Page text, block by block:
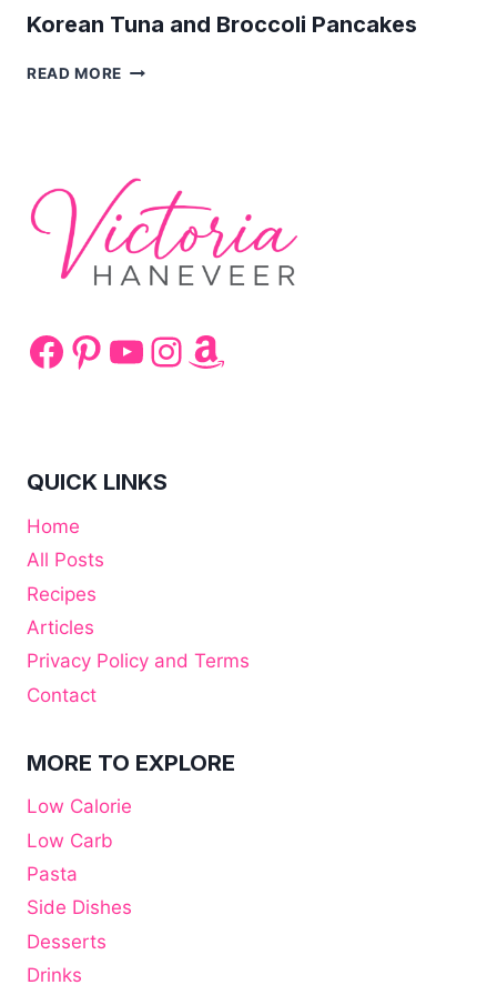
Korean Tuna and Broccoli Pancakes
READ MORE KOREAN
Facebook
Pinterest
YouTube
Instagram
Amazon
QUICK LINKS
Home
All Posts
Recipes
Articles
Privacy Policy and Terms
Contact
MORE TO EXPLORE
Low Calorie
Low Carb
Pasta
Side Dishes
Desserts
Drinks